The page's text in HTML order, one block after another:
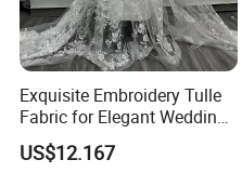
Exquisite Embroidery Tulle
Fabric for Elegant Wedding
Gowns
US$12.167